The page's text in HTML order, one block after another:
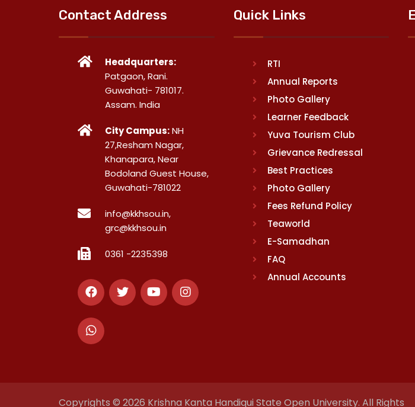
Contact Address
Headquarters:
Patgaon, Rani.
Guwahati- 781017.
Assam. India
City Campus:NH
27,Resham Nagar,
Khanapara, Near
Bodoland Guest House,
Guwahati-781022
info@kkhsou.in,
grc@kkhsou.in
0361 -2235398
Quick Links
RTI
Annual Reports
Photo Gallery
Learner Feedback
Yuva Tourism Club
Grievance Redressal
Best Practices
Photo Gallery
Fees Refund Policy
Teaworld
E-Samadhan
FAQ
Annual Accounts
Copyrights © 2026 Krishna Kanta Handiqui State Open University. All Rights